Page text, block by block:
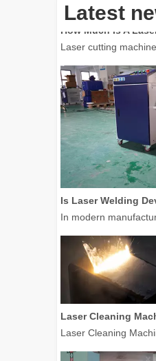
Latest
Laser cutting
In modern
Laser Cleaning